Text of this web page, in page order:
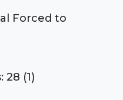
Forced to
(1)